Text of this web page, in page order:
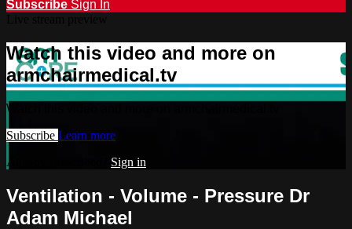
Subscribe Sign In
Watch this video and more on
armchairmedical.tv
Watch this video and more on armchairmedical.tv
Subscribe Learn more
Already subscribed? Sign in
Ventilation - Volume - Pressure Dr
Adam Michael